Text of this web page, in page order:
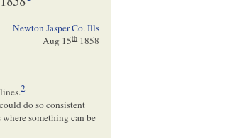
Newton Jasper Co. Ills
Aug 15th1858
2
do so consistent
something can be